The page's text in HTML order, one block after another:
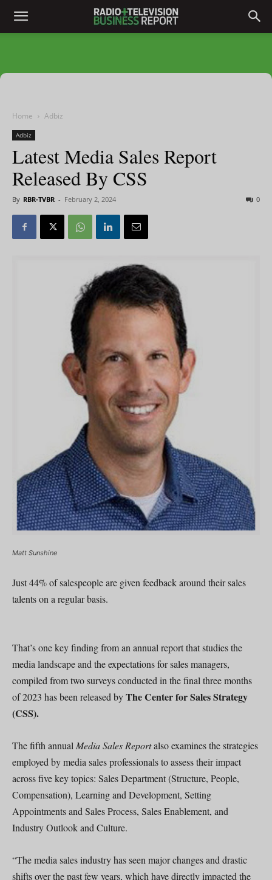
Home Adbiz
Adbiz
Latest Media Sales Report
Released By CSS
By RBR-TVBR - February 2, 2024 0
Matt Sunshine
Just 44% of salespeople are given feedback around their sales
talents on a regular basis.
That’s one key finding from an annual report that studies the
media landscape and the expectations for sales managers,
compiled from two surveys conducted in the final three months
of 2023 has been released byThe Center for Sales Strategy
(CSS).
The fifth annual Media Sales Reportalso examines the strategies
employed by media sales professionals to assess their impact
across five key topics: Sales Department (Structure, People,
Compensation), Learning and Development, Setting
Appointments and Sales Process, Sales Enablement, and
Industry Outlook and Culture.
“The media sales industry has seen major changes and drastic
shifts over the past few years, which have directly impacted the